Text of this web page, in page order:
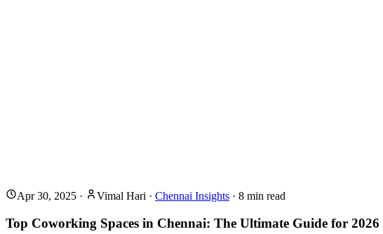
Apr 30, 2025 · Vimal Hari · Chennai Insights · 8 min read
Top Coworking Spaces in Chennai: The Ultimate Guide for 2026